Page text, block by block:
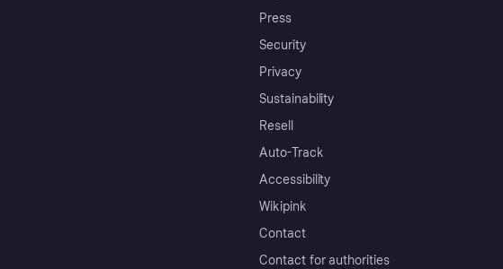
Press
Security
Privacy
Sustainability
Resell
Auto-Track
Accessibility
Wikipink
Contact
Contact for authorities